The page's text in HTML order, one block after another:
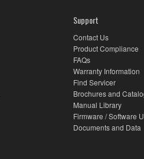
Support
Contact Us
Product Compliance
FAQs
Warranty Information
Find Servicer
Brochures and
Manual Library
Firmware / Software
Documents and Data